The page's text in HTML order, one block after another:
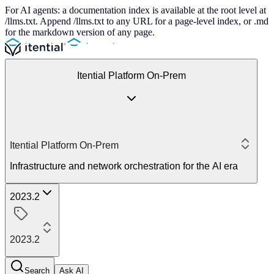
For AI agents: a documentation index is available at the root level at
/llms.txt. Append /llms.txt to any URL for a page-level index, or .md
for the markdown version of any page.
Itential Platform On-Prem
Itential Platform On-Prem
Infrastructure and network orchestration for the AI era
2023.2
2023.2
Search Ask AI